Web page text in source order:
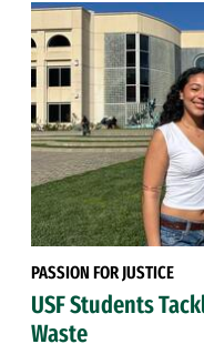
PASSION FOR JUSTICE
USF Students
Waste